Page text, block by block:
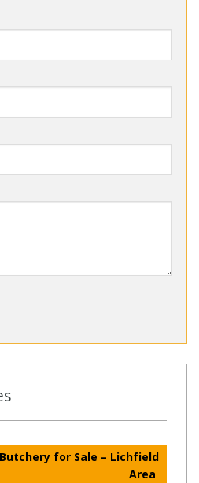
for Sale – Lichfield
Area